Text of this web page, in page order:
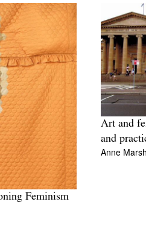
Feminism
Art and
and
Anne Marsh